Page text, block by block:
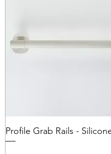
Profile Grab Rails -